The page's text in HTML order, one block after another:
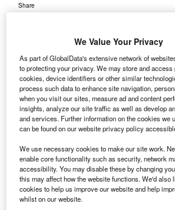
Share
We Value Your Privacy
As part of GlobalData's extensive network of
to protecting your privacy. We may store and
cookies, device identifiers or other similar
process such data to enhance site navigation,
when you visit our sites, measure ad and content
insights, analyze our site traffic as well as develop
and services. Further information on the cookies we
can be found on our website privacy policy
We use necessary cookies to make our site work.
enable core functionality such as security, network
accessibility. You may disable these by changing
this may affect how the website functions. We'd also
cookies to help us improve our website and help
whilst on our website.